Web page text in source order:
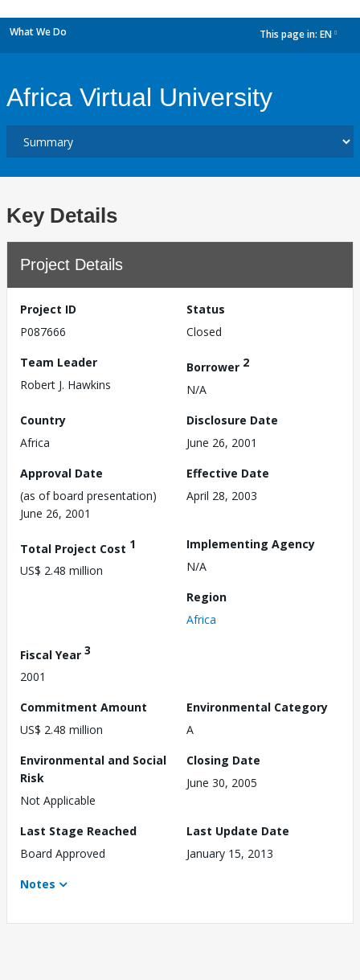
What We Do This page in: EN
Africa Virtual University
Key Details
Project Details
Project ID
P087666
Status
Closed
Team Leader
Robert J. Hawkins
Borrower 2
N/A
Country
Africa
Disclosure Date
June 26, 2001
Approval Date
(as of board presentation)
June 26, 2001
Effective Date
April 28, 2003
Total Project Cost 1
US$ 2.48 million
Implementing Agency
N/A
Region
Africa
Fiscal Year 3
2001
Commitment Amount
US$ 2.48 million
Environmental Category
A
Environmental and Social
Risk
Not Applicable
Closing Date
June 30, 2005
Last Stage Reached
Board Approved
Last Update Date
January 15, 2013
Notes